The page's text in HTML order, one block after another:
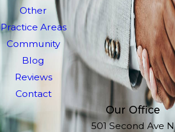
Other
Practice Areas
Community
Blog
Reviews
Contact
Our Office
501 Second Ave N